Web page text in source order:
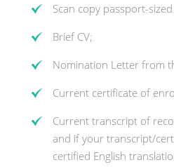
Scan copy passport-
Brief CV;
Nomination Letter from
Current certificate of
Current transcript of
and if your transcript/
certified English